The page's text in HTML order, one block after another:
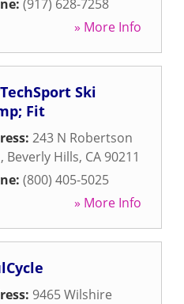
(917) 628-7258
» More Info
Ski
Fit
243 N Robertson
, Beverly Hills, CA 90211
(800) 405-5025
» More Info
9465 Wilshire